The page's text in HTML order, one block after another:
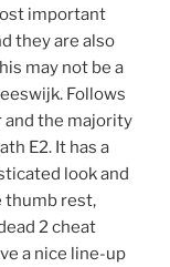
important
they are also
may not be a
Follows
and the majority
E2. It has a
look and
thumb rest,
2 cheat
a nice line-up